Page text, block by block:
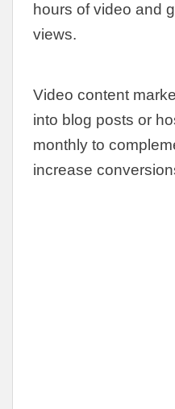
hours of video and
views.
Video content
into blog posts or
monthly to
increase